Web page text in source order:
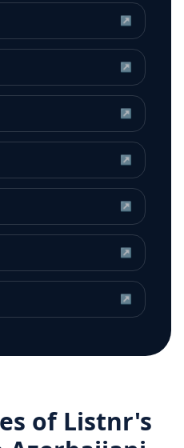
↗
↗
↗
↗
↗
↗
↗
of Listnr's